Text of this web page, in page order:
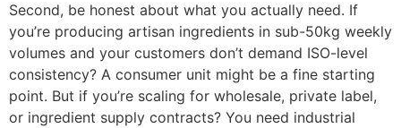
Second, be honest about what you actually need. If
you’re producing artisan ingredients in sub-50kg weekly
volumes and your customers don’t demand ISO-level
consistency? A consumer unit might be a fine starting
point. But if you’re scaling for wholesale, private label,
or ingredient supply contracts? You need industrial